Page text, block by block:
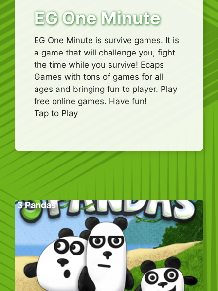
EG One Minute
EG One Minute is survive games. It is
a game that will challenge you, fight
the time while you survive! Ecaps
Games with tons of games for all
ages and bringing fun to player. Play
free online games. Have fun!
Tap to Play
3 Pandas